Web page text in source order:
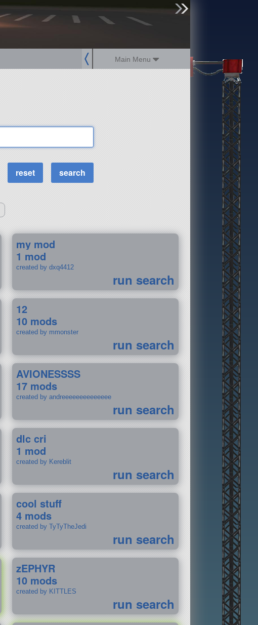
Main Menu
my mod
1 mod
created by dxq4412
run search
12
10 mods
created by mmonster
run search
AVIONESSSS
17 mods
created by andreeeeeeeeeeeeee
run search
dlc cri
1 mod
created by Kereblit
run search
cool stuff
4 mods
created by TyTyTheJedi
run search
zEPHYR
10 mods
created by KITTLES
run search